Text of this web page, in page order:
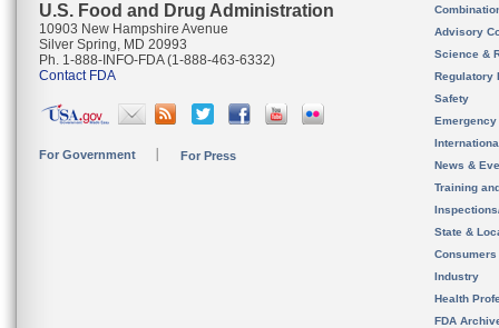
U.S. Food and Drug Administration
10903 New Hampshire Avenue
Silver Spring, MD 20993
Ph. 1-888-INFO-FDA (1-888-463-6332)
Contact FDA
For Government For Press
Advisory
Science &
Regulatory
Safety
News &
Training
State &
Consumers
Industry
Health
FDA